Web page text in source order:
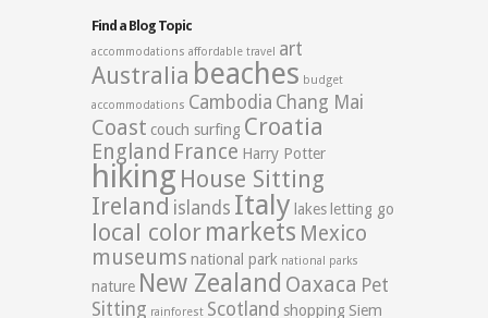
Find a Blog Topic
accommodations affordable travel art
Australia beaches budget
accommodations Cambodia Chang Mai
Coast couch surfing Croatia
England France Harry Potter
hiking House Sitting
Ireland islands Italy lakes letting go
local color markets Mexico
museums national park national parks
nature New Zealand Oaxaca Pet
Sitting rainforest Scotland shopping Siem